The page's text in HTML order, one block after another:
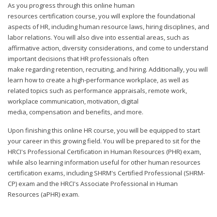
As you progress through this online human
resources certification course, you will explore the foundational
aspects of HR, including human resource laws, hiring disciplines, and
labor relations. You will also dive into essential areas, such as
affirmative action, diversity considerations, and come to understand
important decisions that HR professionals often
make regarding retention, recruiting, and hiring. Additionally, you will
learn how to create a high-performance workplace, as well as
related topics such as performance appraisals, remote work,
workplace communication, motivation, digital
media, compensation and benefits, and more.
Upon finishing this online HR course, you will be equipped to start
your career in this growing field. You will be prepared to sit for the
HRCI's Professional Certification in Human Resources (PHR) exam,
while also learning information useful for other human resources
certification exams, including SHRM's Certified Professional (SHRM-
CP) exam and the HRCI's Associate Professional in Human
Resources (aPHR) exam.